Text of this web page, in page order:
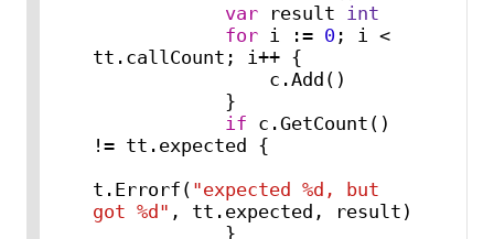
var result
int
for i := 0; i <
tt.callCount; i++ {
if c.GetCount()
!= tt.expected {
t.Errorf( "expected %d, but
got %d" , tt.expected, result)